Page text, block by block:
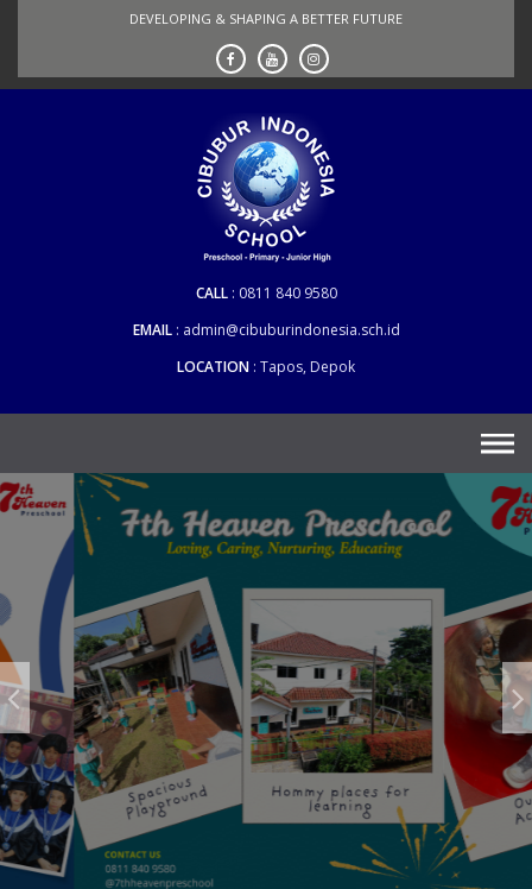
DEVELOPING & SHAPING A BETTER FUTURE
CALL
0811 840 9580
EMAIL
admin@cibuburindonesia.sch.id
LOCATION Tapos, Depok